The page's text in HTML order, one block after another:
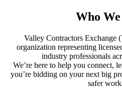
Who
Valley Contractors Exchange
organization representing
industry professionals
We’re here to help you connect,
you’re bidding on your next big
safer